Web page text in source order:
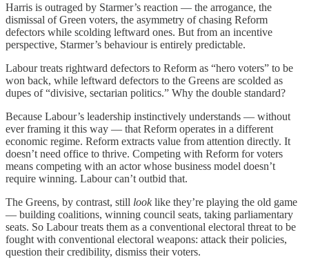
Harris is outraged by Starmer’s reaction — the arrogance, the
dismissal of Green voters, the asymmetry of chasing Reform
defectors while scolding leftward ones. But from an incentive
perspective, Starmer’s behaviour is entirely predictable.
Labour treats rightward defectors to Reform as “hero voters” to be
won back, while leftward defectors to the Greens are scolded as
dupes of “divisive, sectarian politics.” Why the double standard?
Because Labour’s leadership instinctively understands — without
ever framing it this way — that Reform operates in a different
economic regime. Reform extracts value from attention directly. It
doesn’t need office to thrive. Competing with Reform for voters
means competing with an actor whose business model doesn’t
require winning. Labour can’t outbid that.
The Greens, by contrast, still looklike they’re playing the old game
— building coalitions, winning council seats, taking parliamentary
seats. So Labour treats them as a conventional electoral threat to be
fought with conventional electoral weapons: attack their policies,
question their credibility, dismiss their voters.